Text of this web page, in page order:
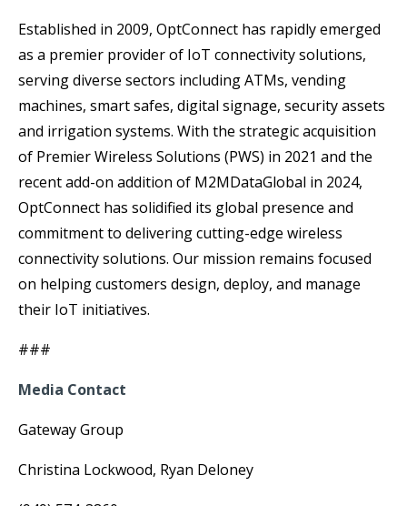
Established in 2009, OptConnect has rapidly emerged
as a premier provider of IoT connectivity solutions,
serving diverse sectors including ATMs, vending
machines, smart safes, digital signage, security assets
and irrigation systems. With the strategic acquisition
of Premier Wireless Solutions (PWS) in 2021 and the
recent add-on addition of M2MDataGlobal in 2024,
OptConnect has solidified its global presence and
commitment to delivering cutting-edge wireless
connectivity solutions. Our mission remains focused
on helping customers design, deploy, and manage
their IoT initiatives.
###
Media Contact
Gateway Group
Christina Lockwood, Ryan Deloney